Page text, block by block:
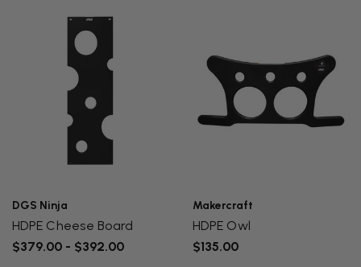
DGS Ninja
HDPE Cheese Board
$379.00 - $392.00
Makercraft
HDPE Owl
$135.00